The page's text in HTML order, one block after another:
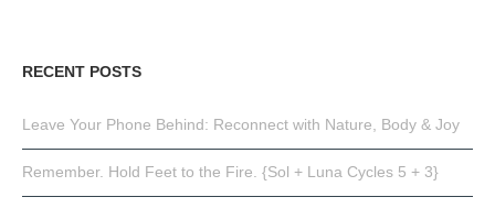
RECENT POSTS
Leave Your Phone Behind: Reconnect with Nature, Body & Joy
Remember. Hold Feet to the Fire. {Sol + Luna Cycles 5 + 3}